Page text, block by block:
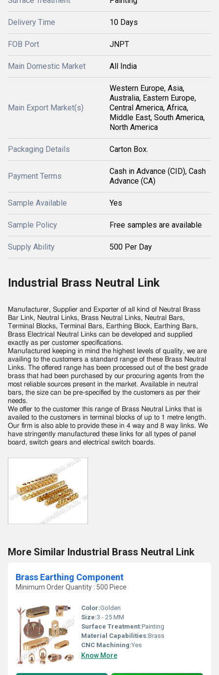
Delivery Time 10 Days
FOB Port JNPT
Main Domestic Market All India
Main Export Market(s)
Western Europe, Asia,
Australia, Eastern Europe,
Central America, Africa,
Middle East, South America,
North America
Packaging Details Carton Box.
Payment Terms
Cash in Advance (CID), Cash
Advance (CA)
Sample Available Yes
Sample Policy Free samples are available
Supply Ability 500 Per Day
Industrial Brass Neutral Link
Manufacturer, Supplier and Exporter of all kind of Neutral Brass
Bar Link, Neutral Links, Brass Neutral Links, Neutral Bars,
Terminal Blocks, Terminal Bars, Earthing Block, Earthing Bars,
Brass Electrical Neutral Links can be developed and supplied
exactly as per customer specifications.
Manufactured keeping in mind the highest levels of quality, we are
availing to the customers a standard range of these Brass Neutral
Links. The offered range has been processed out of the best grade
brass that had been purchased by our procuring agents from the
most reliable sources present in the market. Available in neutral
bars, the size can be pre-specified by the customers as per their
needs.
We offer to the customer this range of Brass Neutral Links that is
availed to the customers in terminal blocks of up to 1 metre length.
Our firm is also able to provide these in 4 way and 8 way links. We
have stringently manufactured these links for all types of panel
board, switch gears and electrical switch boards.
More Similar Industrial Brass Neutral Link
Brass Earthing Component
Minimum Order Quantity : 500 Piece
Color:Golden
Size:3 - 25 MM
Surface Treatment:Painting
Material Capabilities:Brass
CNC Machining:Yes
Know More